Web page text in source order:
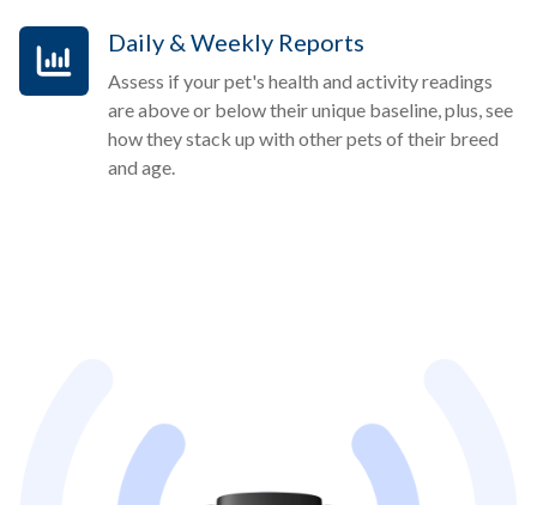
Daily & Weekly Reports
Assess if your pet's health and activity readings
are above or below their unique baseline, plus, see
how they stack up with other pets of their breed
and age.